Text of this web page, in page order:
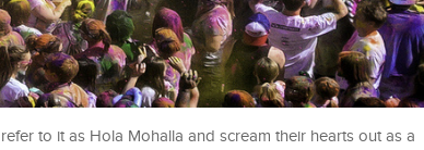
to it as Hola Mohalla and scream their hearts out as a